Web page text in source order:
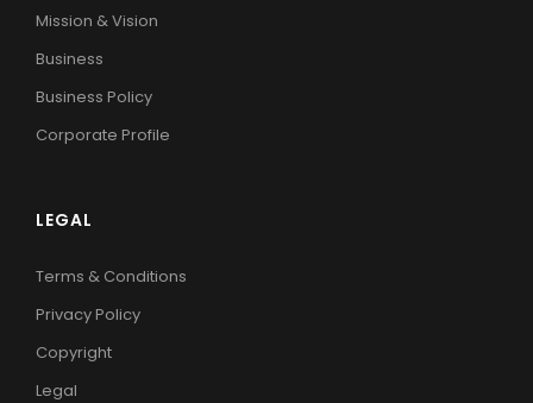
Mission & Vision
Business
Business Policy
Corporate Profile
LEGAL
Terms & Conditions
Privacy Policy
Copyright
Legal